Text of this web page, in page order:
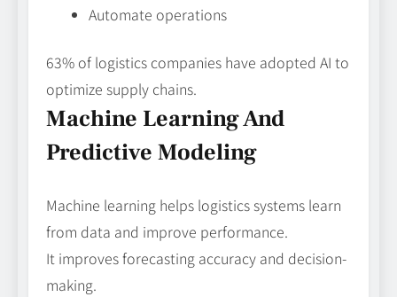
Automate operations
63% of logistics companies have adopted AI to
optimize supply chains.
Machine Learning And
Predictive Modeling
Machine learning helps logistics systems learn
from data and improve performance.
It improves forecasting accuracy and decision-
making.